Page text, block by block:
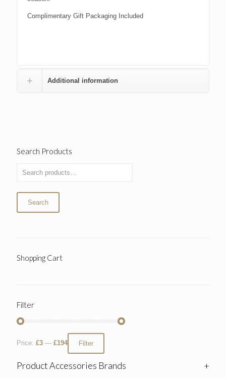
Complimentary Gift Packaging Included
Additional information
Search Products
Search
Shopping Cart
Filter
Filter
Price: £3 — £194
Product Accessories Brands +